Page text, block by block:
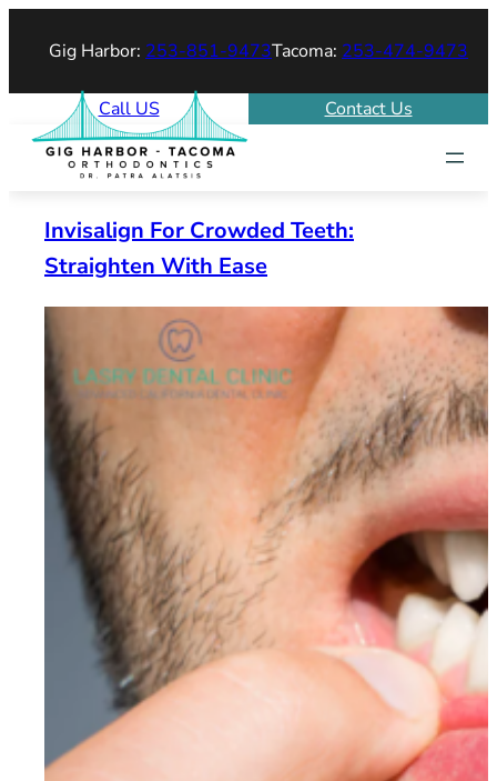
Gig Harbor: 253-851-9473Tacoma: 253-474-9473
Call US Contact Us
Invisalign For Crowded Teeth:
Straighten With Ease